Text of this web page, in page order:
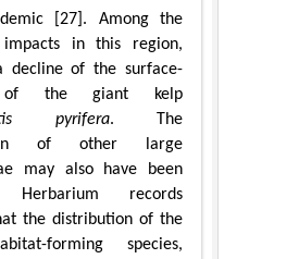
[27]. Among the
impacts in this region,
decline of the surface-
of the giant kelp
pyrifera. The
of other large
may also have been
Herbarium records
the distribution of the
forming species,